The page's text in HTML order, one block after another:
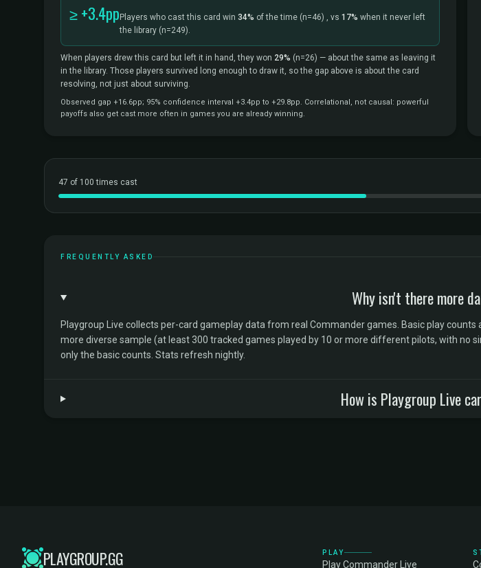
≥ +3.4pp Players who cast this card win 34% of the time (n=46) , vs 17% when it never left
the library (n=249).
When players drew this card but left it in hand, they won 29% (n=26) — about the same as leaving it
in the library. Those players survived long enough to draw it, so the gap above is about the card
resolving, not just about surviving.
Observed gap +16.6pp; 95% confidence interval +3.4pp to +29.8pp. Correlational, not causal: powerful
payoffs also get cast more often in games you are already winning.
47 of 100 times cast
FREQUENTLY ASKED
Why isn't there more
Playgroup Live collects per-card gameplay data from real Commander games. Basic play
more diverse sample (at least 300 tracked games played by 10 or more different pilots, with no
only the basic counts. Stats refresh nightly.
How is Playgroup Live
PLAYGROUP.GG PLAY
Play Commander Live